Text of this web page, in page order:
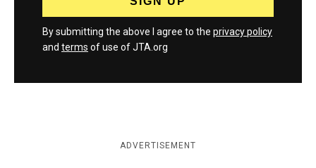
By submitting the above I agree to the privacy policy
and terms of use of JTA.org
ADVERTISEMENT